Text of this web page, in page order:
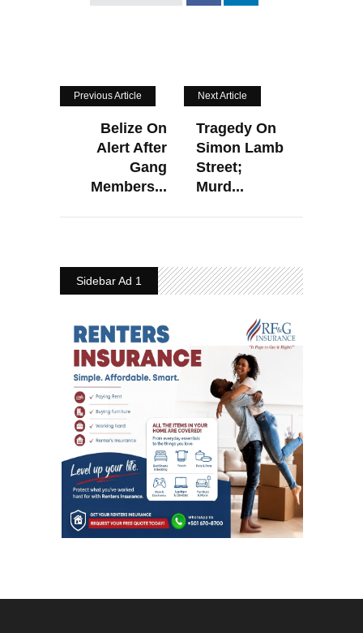
Previous Article
Belize On
Alert After
Gang
Members...
Next Article
Tragedy On
Simon Lamb
Street;
Murd...
Sidebar Ad 1